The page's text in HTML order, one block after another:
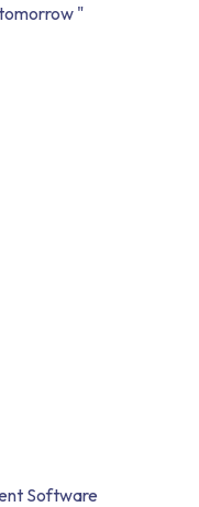
"
Software